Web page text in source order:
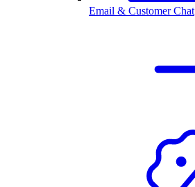
Email & Customer Chat